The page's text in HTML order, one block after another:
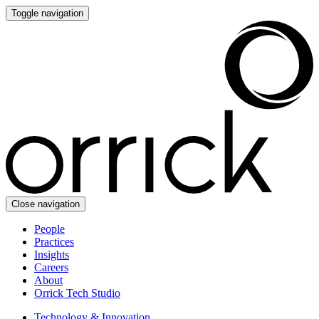
Toggle navigation
Close navigation
People
Practices
Insights
Careers
About
Orrick Tech Studio